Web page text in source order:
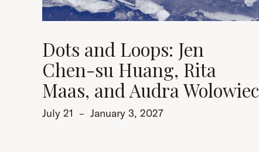
Dots and Loops: Jen
Chen-su Huang, Rita
Maas, and Audra Wolowiec
July 21 – January 3, 2027